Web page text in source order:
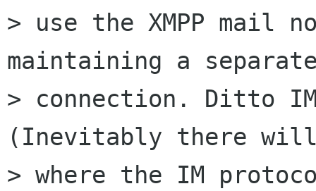
> use the XMPP
maintaining a
> connection. Ditto
(Inevitably there
> where the IM